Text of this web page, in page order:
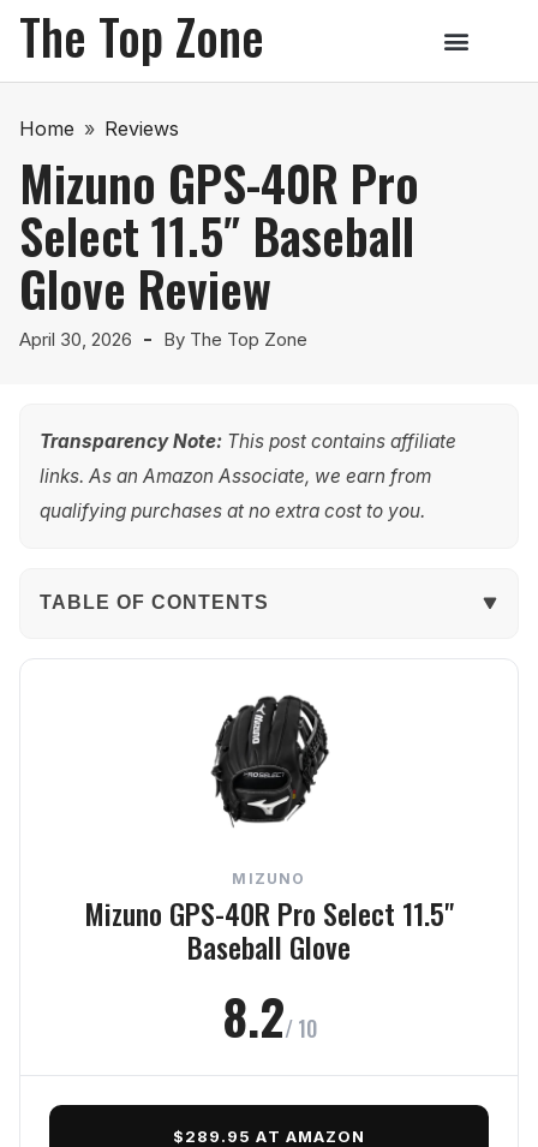
The Top Zone
Home » Reviews
Mizuno GPS-40R Pro
Select 11.5″ Baseball
Glove Review
April 30, 2026 By The Top Zone
Transparency Note: This post contains affiliate
links. As an Amazon Associate, we earn from
qualifying purchases at no extra cost to you.
TABLE OF CONTENTS
Frequently Asked Questions
MIZUNO
Mizuno GPS-40R Pro Select 11.5"
Baseball Glove
8.2/ 10
$289.95 AT AMAZON